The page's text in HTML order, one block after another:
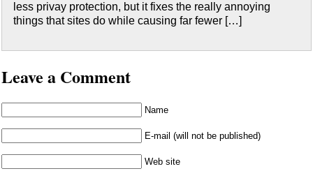
less privay protection, but it fixes the really annoying
things that sites do while causing far fewer […]
Leave a Comment
Name
E-mail (will not be published)
Web site